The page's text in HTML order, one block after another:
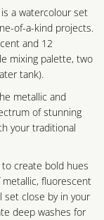
is a watercolour set
of-a-kind projects.
and 12
mixing palette, two
tank).
metallic and
of stunning
your traditional
create bold hues
fluorescent
set close by in your
deep washes for